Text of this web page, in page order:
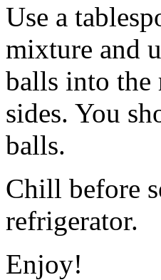
Use a
mixture and
balls into the
sides. You
balls.
Chill before
refrigerator.
Enjoy!